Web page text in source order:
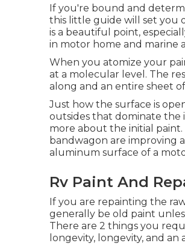
If you're bound and
this little guide will set you
is a beautiful point,
in motor home and marine
When you atomize your
at a molecular level. The
along and an entire sheet
Just how the surface is
outsides that dominate the
more about the initial
bandwagon are improving
aluminum surface of a
Rv Paint And
If you are repainting the
generally be old paint
There are 2 things you
longevity, longevity, and